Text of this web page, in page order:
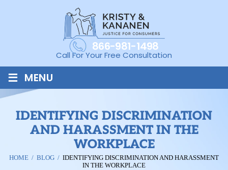
Call For Your Free Consultation
866-981-1498
≡ MENU
IDENTIFYING DISCRIMINATION
AND HARASSMENT IN THE
WORKPLACE
HOME / BLOG / IDENTIFYING DISCRIMINATION AND HARASSMENT
IN THE WORKPLACE